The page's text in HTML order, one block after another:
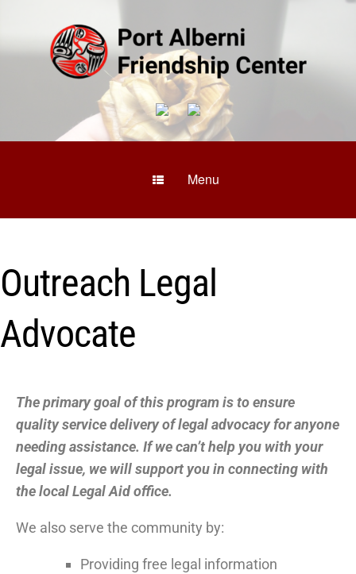
Menu
Outreach Legal
Advocate
The primary goal of this program is to ensure
quality service delivery of legal advocacy for anyone
needing assistance. If we can’t help you with your
legal issue, we will support you in connecting with
the local Legal Aid office.
We also serve the community by:
Providing free legal information